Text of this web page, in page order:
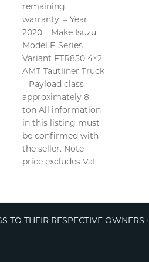
remaining
warranty. – Year
2020 – Make Isuzu –
Model F-Series –
Variant FTR850 4×2
AMT Tautliner Truck
– Payload class
approximately 8
ton All information
in this listing must
be confirmed with
the seller. Note
price excludes Vat
TO THEIR RESPECTIVE OWNERS ·